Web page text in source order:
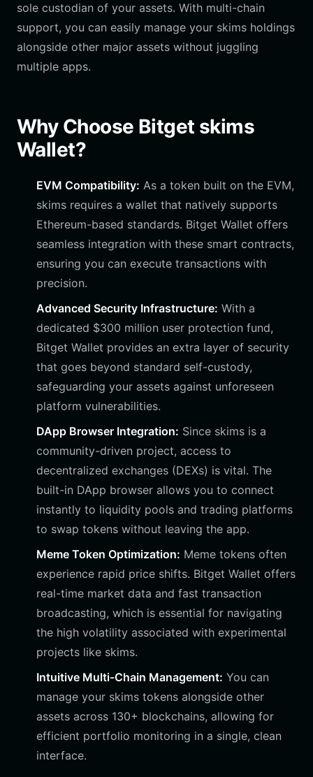
sole custodian of your assets. With multi-chain
support, you can easily manage your skims holdings
alongside other major assets without juggling
multiple apps.
Why Choose Bitget skims
Wallet?
EVM Compatibility: As a token built on the EVM,
skims requires a wallet that natively supports
Ethereum-based standards. Bitget Wallet offers
seamless integration with these smart contracts,
ensuring you can execute transactions with
precision.
Advanced Security Infrastructure: With a
dedicated $300 million user protection fund,
Bitget Wallet provides an extra layer of security
that goes beyond standard self-custody,
safeguarding your assets against unforeseen
platform vulnerabilities.
DApp Browser Integration: Since skims is a
community-driven project, access to
decentralized exchanges (DEXs) is vital. The
built-in DApp browser allows you to connect
instantly to liquidity pools and trading platforms
to swap tokens without leaving the app.
Meme Token Optimization: Meme tokens often
experience rapid price shifts. Bitget Wallet offers
real-time market data and fast transaction
broadcasting, which is essential for navigating
the high volatility associated with experimental
projects like skims.
Intuitive Multi-Chain Management: You can
manage your skims tokens alongside other
assets across 130+ blockchains, allowing for
efficient portfolio monitoring in a single, clean
interface.